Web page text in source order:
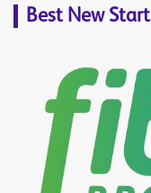
Best New